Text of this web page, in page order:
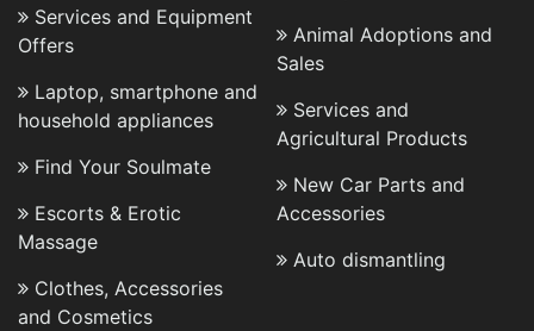
Services and Equipment
Offers
Laptop, smartphone and
household appliances
Find Your Soulmate
Escorts & Erotic
Massage
Clothes, Accessories
and Cosmetics
Animal Adoptions and
Sales
Services and
Agricultural Products
New Car Parts and
Accessories
Auto dismantling